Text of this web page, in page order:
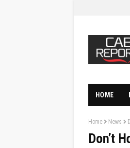
HOME
Home News
Don’t